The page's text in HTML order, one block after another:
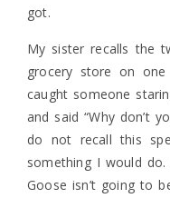
got.
My sister recalls the
grocery store on
caught someone
and said “Why don’t
do not recall this
something I would
Goose isn’t going to